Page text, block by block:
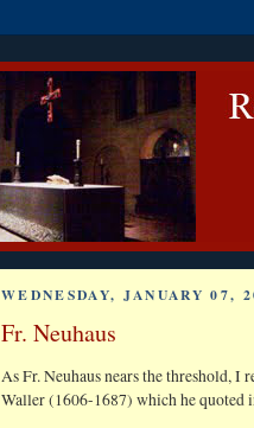
WEDNESDAY, JANUARY 07,
Fr. Neuhaus
As Fr. Neuhaus nears the threshold, I
Waller (1606-1687) which he quoted